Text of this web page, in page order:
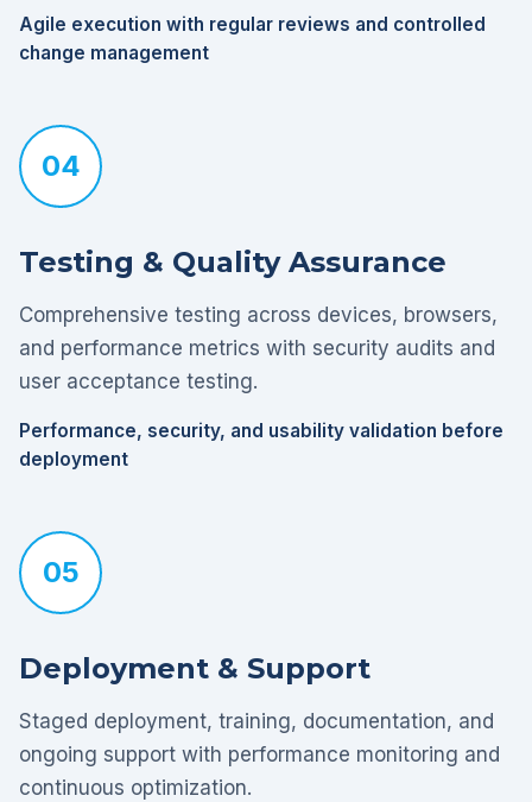
Agile execution with regular reviews and controlled
change management
04
Testing & Quality Assurance
Comprehensive testing across devices, browsers,
and performance metrics with security audits and
user acceptance testing.
Performance, security, and usability validation before
deployment
05
Deployment & Support
Staged deployment, training, documentation, and
ongoing support with performance monitoring and
continuous optimization.